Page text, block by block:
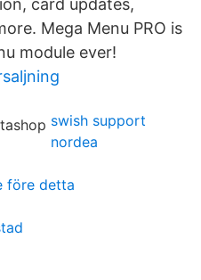
card updates,
Mega Menu PRO is
module ever!
swish support
nordea
före detta